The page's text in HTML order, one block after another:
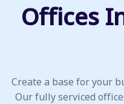
Offices
Create a base for your
Our fully serviced